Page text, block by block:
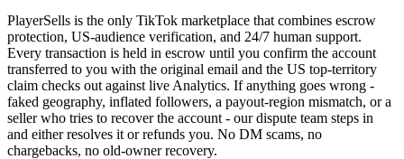
PlayerSells is the only TikTok marketplace that combines escrow
protection, US-audience verification, and 24/7 human support.
Every transaction is held in escrow until you confirm the account
transferred to you with the original email and the US top-territory
claim checks out against live Analytics. If anything goes wrong -
faked geography, inflated followers, a payout-region mismatch, or a
seller who tries to recover the account - our dispute team steps in
and either resolves it or refunds you. No DM scams, no
chargebacks, no old-owner recovery.